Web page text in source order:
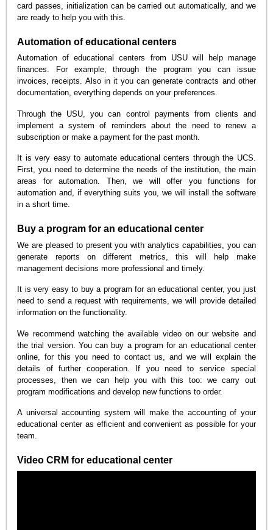
card passes, initialization can be carried out automatically, and we
are ready to help you with this.
Automation of educational centers
Automation of educational centers from USU will help manage
finances. For example, through the program you can issue
invoices, receipts. Also in it you can generate contracts and other
documentation, everything depends on your preferences.
Through the USU, you can control payments from clients and
implement a system of reminders about the need to renew a
subscription or make a payment for the past month.
It is very easy to automate educational centers through the UCS.
First, you need to determine the needs of the institution, the main
areas for automation. Then, we will offer you functions for
automation and, if everything suits you, we will install the software
in a short time.
Buy a program for an educational center
We are pleased to present you with analytics capabilities, you can
generate reports on different metrics, this will help make
management decisions more professional and timely.
It is very easy to buy a program for an educational center, you just
need to send a request with requirements, we will provide detailed
information on the functionality.
We recommend watching the available video on our website and
the trial version. You can buy a program for an educational center
online, for this you need to contact us, and we will explain the
details of further cooperation. If you need to service special
processes, then we can help you with this too: we carry out
program modifications and develop new functions to order.
A universal accounting system will make the accounting of your
educational center as efficient and convenient as possible for your
team.
Video CRM for educational center